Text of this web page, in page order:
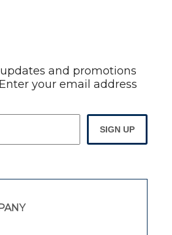
and promotions
your email address
SIGN UP